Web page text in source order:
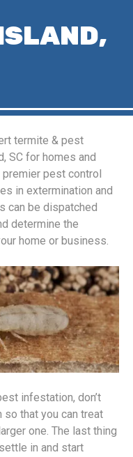
termite & pest
SC for homes and
premier pest control
in extermination and
can be dispatched
determine the
home or business.
infestation, don’t
that you can treat
one. The last thing
in and start